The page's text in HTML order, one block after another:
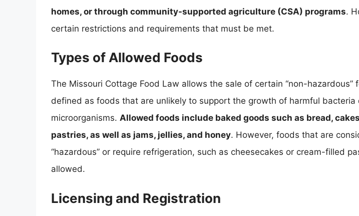
homes, or through community-supported agriculture (CSA) programs.
certain restrictions and requirements that must be met.
Types of Allowed Foods
The Missouri Cottage Food Law allows the sale of certain “non-hazardous”
defined as foods that are unlikely to support the growth of harmful bacteria
microorganisms. Allowed foods include baked goods such as bread,
pastries, as well as jams, jellies, and honey. However, foods that are
“hazardous” or require refrigeration, such as cheesecakes or cream-filled
allowed.
Licensing and Registration